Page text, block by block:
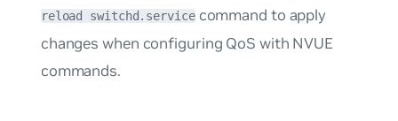
reload switchd.servicecommand to apply
changes when configuring QoS with NVUE
commands.